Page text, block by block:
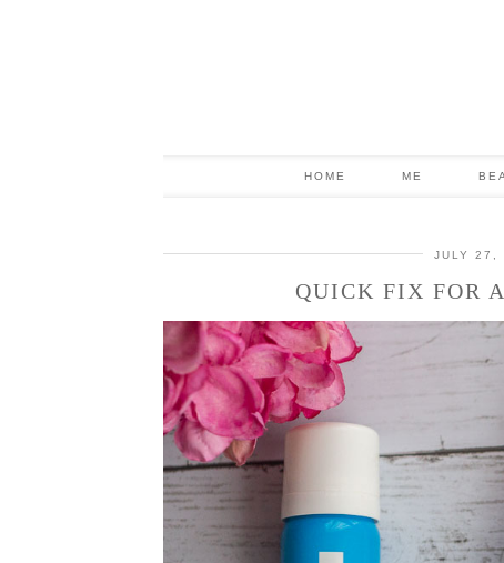
HOME ME
JULY 27,
QUICK FIX FOR